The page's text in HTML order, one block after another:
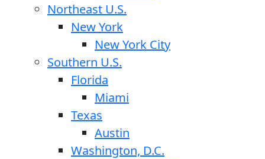
Northeast U.S.
New York
New York City
Southern U.S.
Florida
Miami
Texas
Austin
Washington, D.C.